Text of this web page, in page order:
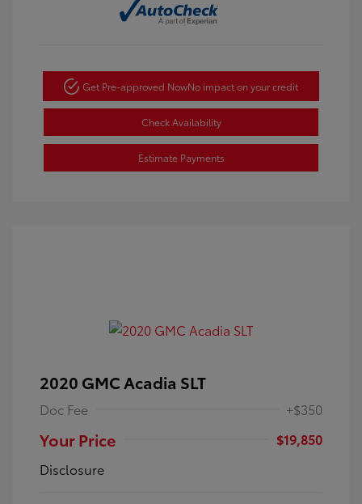
Get Pre-approved NowNo impact on your credit
Check Availability
Estimate Payments
2020 GMC Acadia SLT
Doc Fee +$350
Your Price
$19,850
Disclosure